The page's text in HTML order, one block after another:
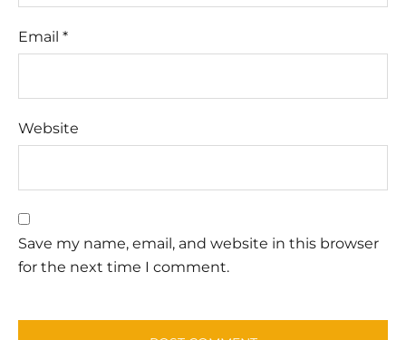
Email *
Website
Save my name, email, and website in this browser
for the next time I comment.